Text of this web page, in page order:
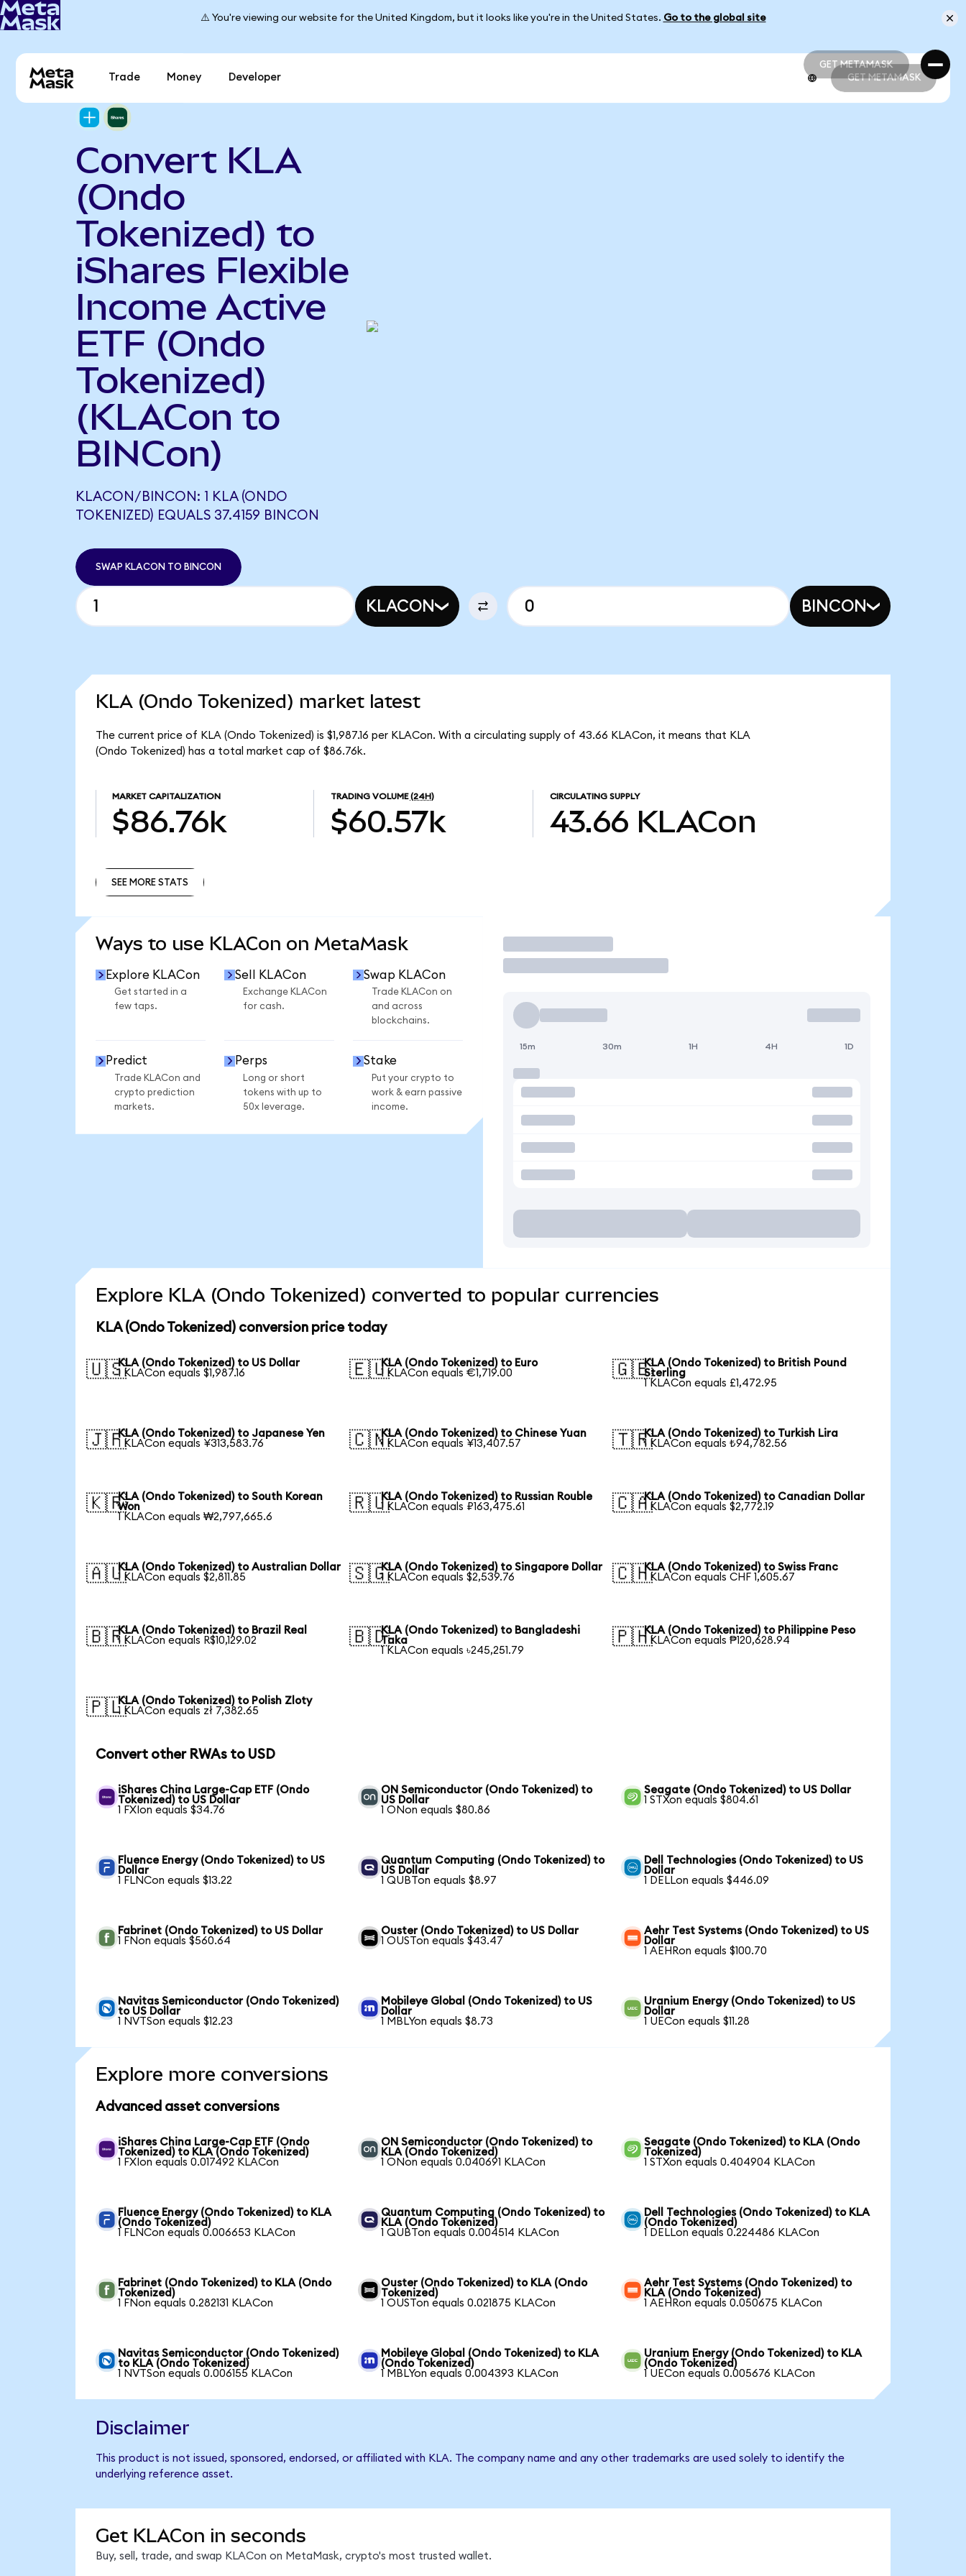
⚠️ You're viewing our website for the United Kingdom, but it looks like you're in the United States. Go to the global site
GET METAMASK
GET METAMASK
Trade Money Developer GET METAMASK
Convert KLA
(Ondo
Tokenized) to
iShares Flexible
Income Active
ETF (Ondo
Tokenized)
(KLACon to
BINCon)
KLACON/BINCON: 1 KLA (ONDO
TOKENIZED) EQUALS 37.4159 BINCON
SWAP KLACON TO BINCON
KLACON BINCON
KLA (Ondo Tokenized) market latest
The current price of KLA (Ondo Tokenized) is $1,987.16 per KLACon. With a circulating supply of 43.66 KLACon, it means that KLA
(Ondo Tokenized) has a total market cap of $86.76k.
MARKET CAPITALIZATION
$86.76k
TRADING VOLUME (24H)
$60.57k
CIRCULATING SUPPLY
43.66 KLACon
SEE MORE STATS
Ways to use KLACon on MetaMask
Explore KLACon
Get started in a
few taps.
Sell KLACon
Exchange KLACon
for cash.
Swap KLACon
Trade KLACon on
and across
blockchains.
Predict
Trade KLACon and
crypto prediction
markets.
Perps
Long or short
tokens with up to
50x leverage.
Stake
Put your crypto to
work & earn passive
income.
Trade
15m 30m 1H 4H 1D
Explore KLA (Ondo Tokenized) converted to popular currencies
KLA (Ondo Tokenized) conversion price today
🇺🇸KLA (Ondo Tokenized) to US Dollar
1 KLACon equals $1,987.16
🇪🇺KLA (Ondo Tokenized) to Euro
1 KLACon equals €1,719.00
🇬🇧KLA (Ondo Tokenized) to British Pound
Sterling
1 KLACon equals £1,472.95
🇯🇵KLA (Ondo Tokenized) to Japanese Yen
1 KLACon equals ¥313,583.76
🇨🇳KLA (Ondo Tokenized) to Chinese Yuan
1 KLACon equals ¥13,407.57
🇹🇷KLA (Ondo Tokenized) to Turkish Lira
1 KLACon equals ₺94,782.56
🇰🇷KLA (Ondo Tokenized) to South Korean
Won
1 KLACon equals ₩2,797,665.6
🇷🇺KLA (Ondo Tokenized) to Russian Rouble
1 KLACon equals ₽163,475.61
🇨🇦KLA (Ondo Tokenized) to Canadian Dollar
1 KLACon equals $2,772.19
🇦🇺KLA (Ondo Tokenized) to Australian Dollar
1 KLACon equals $2,811.85
🇸🇬KLA (Ondo Tokenized) to Singapore Dollar
1 KLACon equals $2,539.76
🇨🇭KLA (Ondo Tokenized) to Swiss Franc
1 KLACon equals CHF 1,605.67
🇧🇷KLA (Ondo Tokenized) to Brazil Real
1 KLACon equals R$10,129.02
🇧🇩KLA (Ondo Tokenized) to Bangladeshi
Taka
1 KLACon equals ৳245,251.79
🇵🇭KLA (Ondo Tokenized) to Philippine Peso
1 KLACon equals ₱120,628.94
🇵🇱KLA (Ondo Tokenized) to Polish Zloty
1 KLACon equals zł 7,382.65
Convert other RWAs to USD
iShares China Large-Cap ETF (Ondo
Tokenized) to US Dollar
1 FXIon equals $34.76
ON Semiconductor (Ondo Tokenized) to
US Dollar
1 ONon equals $80.86
Seagate (Ondo Tokenized) to US Dollar
1 STXon equals $804.61
Fluence Energy (Ondo Tokenized) to US
Dollar
1 FLNCon equals $13.22
Quantum Computing (Ondo Tokenized) to
US Dollar
1 QUBTon equals $8.97
Dell Technologies (Ondo Tokenized) to US
Dollar
1 DELLon equals $446.09
Fabrinet (Ondo Tokenized) to US Dollar
1 FNon equals $560.64
Ouster (Ondo Tokenized) to US Dollar
1 OUSTon equals $43.47
Aehr Test Systems (Ondo Tokenized) to US
Dollar
1 AEHRon equals $100.70
Navitas Semiconductor (Ondo Tokenized)
to US Dollar
1 NVTSon equals $12.23
Mobileye Global (Ondo Tokenized) to US
Dollar
1 MBLYon equals $8.73
Uranium Energy (Ondo Tokenized) to US
Dollar
1 UECon equals $11.28
Explore more conversions
Advanced asset conversions
iShares China Large-Cap ETF (Ondo
Tokenized) to KLA (Ondo Tokenized)
1 FXIon equals 0.017492 KLACon
ON Semiconductor (Ondo Tokenized) to
KLA (Ondo Tokenized)
1 ONon equals 0.040691 KLACon
Seagate (Ondo Tokenized) to KLA (Ondo
Tokenized)
1 STXon equals 0.404904 KLACon
Fluence Energy (Ondo Tokenized) to KLA
(Ondo Tokenized)
1 FLNCon equals 0.006653 KLACon
Quantum Computing (Ondo Tokenized) to
KLA (Ondo Tokenized)
1 QUBTon equals 0.004514 KLACon
Dell Technologies (Ondo Tokenized) to KLA
(Ondo Tokenized)
1 DELLon equals 0.224486 KLACon
Fabrinet (Ondo Tokenized) to KLA (Ondo
Tokenized)
1 FNon equals 0.282131 KLACon
Ouster (Ondo Tokenized) to KLA (Ondo
Tokenized)
1 OUSTon equals 0.021875 KLACon
Aehr Test Systems (Ondo Tokenized) to
KLA (Ondo Tokenized)
1 AEHRon equals 0.050675 KLACon
Navitas Semiconductor (Ondo Tokenized)
to KLA (Ondo Tokenized)
1 NVTSon equals 0.006155 KLACon
Mobileye Global (Ondo Tokenized) to KLA
(Ondo Tokenized)
1 MBLYon equals 0.004393 KLACon
Uranium Energy (Ondo Tokenized) to KLA
(Ondo Tokenized)
1 UECon equals 0.005676 KLACon
Disclaimer
This product is not issued, sponsored, endorsed, or affiliated with KLA. The company name and any other trademarks are used solely to identify the
underlying reference asset.
Get KLACon in seconds
Buy, sell, trade, and swap KLACon on MetaMask, crypto's most trusted wallet.